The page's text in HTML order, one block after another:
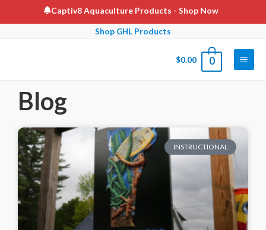
Captiv8 Aquaculture Products - Shop Now
Shop GHL Products
$0.00 0
Blog
INSTRUCTIONAL